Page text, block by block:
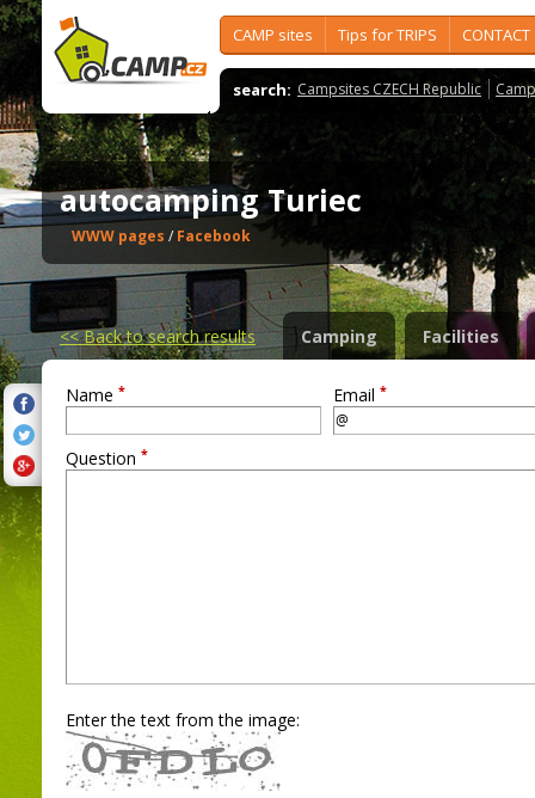
CAMP sites Tips for TRIPS CONTACT
search: Campsites CZECH Republic
autocamping Turiec
WWW pages / Facebook
<<Back to search results Camping Facilities
Name * Email *
Question *
Enter the text from the image: